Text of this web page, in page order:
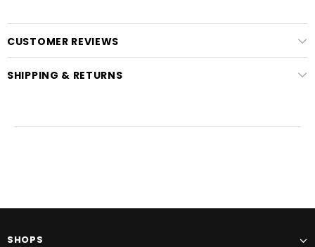
CUSTOMER REVIEWS
SHIPPING & RETURNS
SHOPS